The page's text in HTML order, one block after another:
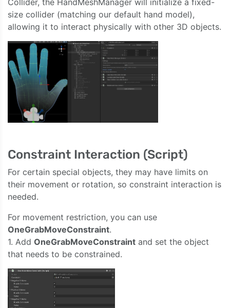
Collider, the HandMeshManager will initialize a fixed-
size collider (matching our default hand model),
allowing it to interact physically with other 3D objects.
Constraint Interaction (Script)
For certain special objects, they may have limits on
their movement or rotation, so constraint interaction is
needed.
For movement restriction, you can use
OneGrabMoveConstraint.
1. Add OneGrabMoveConstraint and set the object
that needs to be constrained.